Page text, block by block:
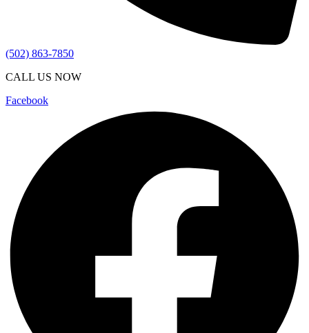
(502) 863-7850
CALL US NOW
Facebook